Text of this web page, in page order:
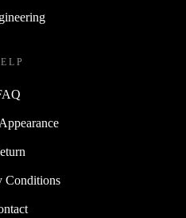
Conditions